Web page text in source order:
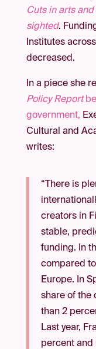
Cuts in arts
sighted.
Institutes
decreased.
In a piece she
Policy Report
government,
Cultural and
writes:
“There is
creators in
stable,
funding. In
compared
Europe. In
share of the
than 2
Last year,
percent and